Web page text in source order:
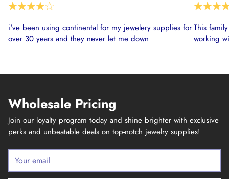
i've been using continental for my jewelery supplies for
over 30 years and they never let me down
This
working
Wholesale Pricing
Join our loyalty program today and shine brighter with exclusive
perks and unbeatable deals on top-notch jewelry supplies!
Your
email